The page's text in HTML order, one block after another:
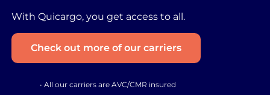
With Quicargo, you get access to all.
Check out more of our carriers
• All our carriers are AVC/CMR insured